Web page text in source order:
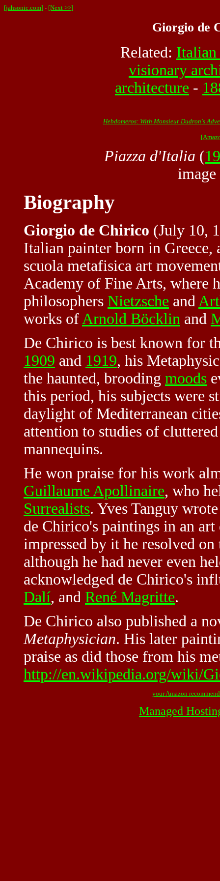
[jahsonic.com] - [Next >>]
Giorgio de
Related: Italian
visionary
architecture -
Hebdomeros: With Monsieur Dudron's
Piazza d'Italia (
Biography
Giorgio de Chirico (July 10,
Italian painter born in
scuola metafisica art
Academy of Fine Arts, where
philosophers Nietzsche and
works ofArnold Böcklin and
De Chirico is best known for
1909 and 1919, his
the haunted, brooding moods
this period, his subjects were
daylight of Mediterranean
attention to studies of
mannequins.
He won praise for his work
Guillaume Apollinaire, who
Surrealists. Yves Tanguy
de Chirico's paintings in an
impressed by it he resolved
although he had never even
acknowledged de Chirico's
Dalí, and René Magritte.
De Chirico also published a
Metaphysician. His later
praise as did those from his
http://en.wikipedia.org/wiki/
your Amazon
Managed